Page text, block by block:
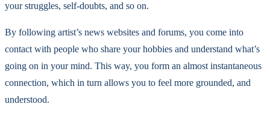
your struggles, self-doubts, and so on.
By following artist’s news websites and forums, you come into
contact with people who share your hobbies and understand what’s
going on in your mind. This way, you form an almost instantaneous
connection, which in turn allows you to feel more grounded, and
understood.